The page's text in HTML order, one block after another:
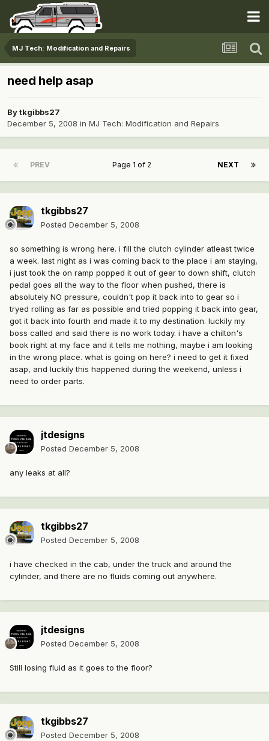
MJ Tech: Modification and Repairs
need help asap
Bytkgibbs27
December 5, 2008 in MJ Tech: Modification and Repairs
PREV NEXT
Page 1 of 2
tkgibbs27
Posted December 5, 2008
so something is wrong here. i fill the clutch cylinder atleast twice
a week. last night as i was coming back to the place i am staying,
i just took the on ramp popped it out of gear to down shift, clutch
pedal goes all the way to the floor when pushed, there is
absolutely NO pressure, couldn't pop it back into to gear so i
tryed rolling as far as possible and tried popping it back into gear,
got it back into fourth and made it to my destination. luckily my
boss called and said there is no work today. i have a chilton's
book right at my face and it tells me nothing, maybe i am looking
in the wrong place. what is going on here? i need to get it fixed
asap, and luckily this happened during the weekend, unless i
need to order parts.
jtdesigns
Posted December 5, 2008
any leaks at all?
tkgibbs27
Posted December 5, 2008
i have checked in the cab, under the truck and around the
cylinder, and there are no fluids coming out anywhere.
jtdesigns
Posted December 5, 2008
Still losing fluid as it goes to the floor?
tkgibbs27
Posted December 5, 2008